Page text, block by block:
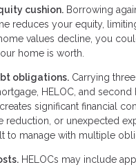
cushion. Borrowing
reduces your equity,
values decline, you
home is worth.
obligations. Carrying
HELOC, and second
significant financial
reduction, or unexpected
to manage with multiple
HELOCs may include